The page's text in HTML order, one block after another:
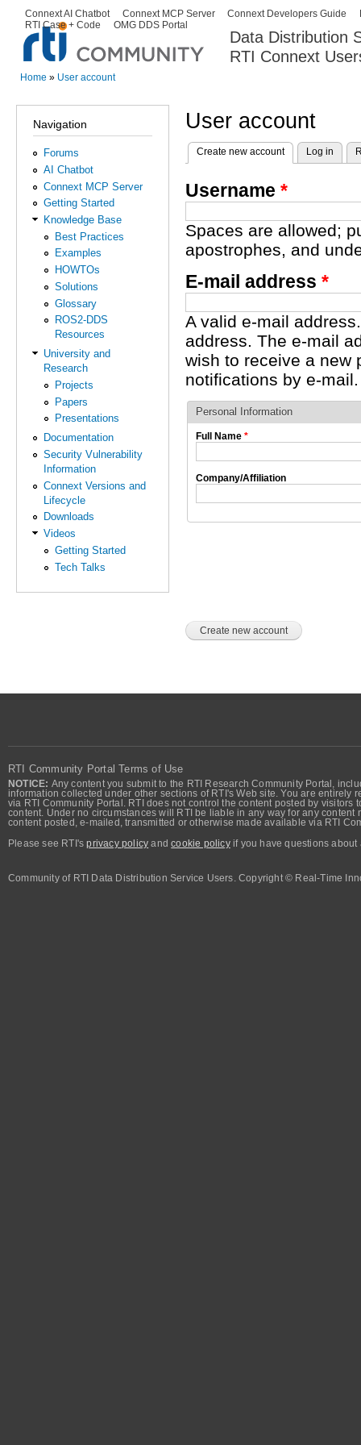
Data Distribution
RTI Connext
Secondary menu
Connext AI Chatbot Connext MCP Server Connext Developers Guide
RTI Case + Code
OMG DDS Portal
Home » User account
Navigation
Forums
AI Chatbot
Connext MCP Server
Getting Started
Knowledge Base
Best Practices
Examples
HOWTOs
Solutions
Glossary
ROS2-DDS
Resources
University and
Research
Projects
Papers
Presentations
Documentation
Security Vulnerability
Information
Connext Versions and
Lifecycle
Downloads
Videos
Getting Started
Tech Talks
User account
Primary tabs
Create new account(active tab)
Log in
Username *
Spaces are allowed;
apostrophes, and
E-mail address *
A valid e-mail
address. The e-mail
wish to receive a new
notifications by e-mail.
Personal Information
Full Name *
Company/Affiliation
RTI Community Portal Terms of Use
NOTICE: Any content you submit to the RTI Research Community Portal,
information collected under other sections of RTI's Web site. You are
via RTI Community Portal. RTI does not control the content posted by
content. Under no circumstances will RTI be liable in any way for any
content posted, e-mailed, transmitted or otherwise made available via RTI
Please see RTI'sprivacy policy andcookie policyif you have questions about
Community of RTI Data Distribution Service Users. Copyright © Real-Time